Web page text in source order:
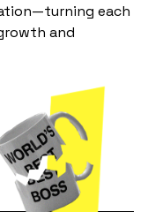
each
and